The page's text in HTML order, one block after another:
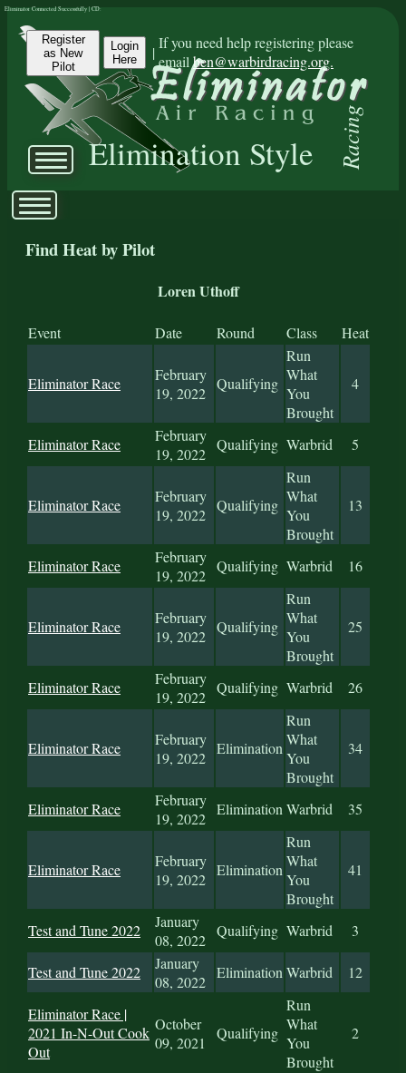
Register
as New
Pilot
Login
Here
|
If you need help registering please
emailben@warbirdracing.org.
Elimination Style Racing
Eliminator Connected Successfully | CD:
Find Heat by Pilot
Loren Uthoff
Event Date Round Class Heat
Eliminator Race
February
19, 2022
Qualifying
Run
What
You
Brought
4
Eliminator Race
February
19, 2022
Qualifying Warbrid 5
Eliminator Race
February
19, 2022
Qualifying
Run
What
You
Brought
13
Eliminator Race
February
19, 2022
Qualifying Warbrid 16
Eliminator Race
February
19, 2022
Qualifying
Run
What
You
Brought
25
Eliminator Race
February
19, 2022
Qualifying Warbrid 26
Eliminator Race
February
19, 2022
Elimination
Run
What
You
Brought
34
Eliminator Race
February
19, 2022
EliminationWarbrid 35
Eliminator Race
February
19, 2022
Elimination
Run
What
You
Brought
41
Test and Tune 2022
January
08, 2022
Qualifying Warbrid 3
Test and Tune 2022
January
08, 2022
EliminationWarbrid 12
Eliminator Race |
2021 In-N-Out Cook
Out
October
09, 2021
Qualifying
Run
What
You
Brought
2